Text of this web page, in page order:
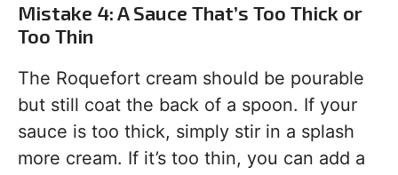
Mistake 4: A Sauce That’s Too Thick or
Too Thin
The Roquefort cream should be pourable
but still coat the back of a spoon. If your
sauce is too thick, simply stir in a splash
more cream. If it’s too thin, you can add a